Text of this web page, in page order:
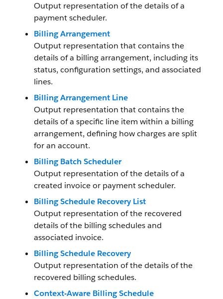
Output representation of the details of a
payment scheduler.
Billing Arrangement
Output representation that contains the
details of a billing arrangement, including its
status, configuration settings, and associated
lines.
Billing Arrangement Line
Output representation that contains the
details of a specific line item within a billing
arrangement, defining how charges are split
for an account.
Billing Batch Scheduler
Output representation of the details of a
created invoice or payment scheduler.
Billing Schedule Recovery List
Output representation of the recovered
details of the billing schedules and
associated invoice.
Billing Schedule Recovery
Output representation of the details of the
recovered billing schedules.
Context-Aware Billing Schedule